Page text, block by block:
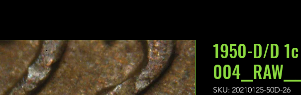
1950-D/D
SKU: 20210125-50D-26